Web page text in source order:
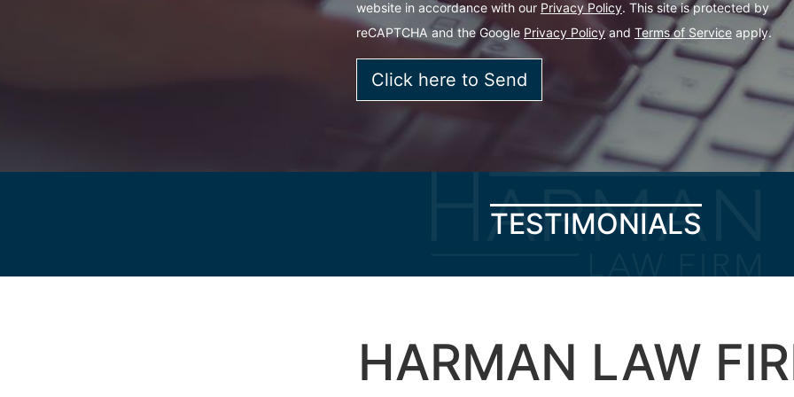
website in accordance with our Privacy Policy. This site is protected by
reCAPTCHA and the Google Privacy Policy and Terms of Service apply.
TESTIMONIALS
HARMAN LAW